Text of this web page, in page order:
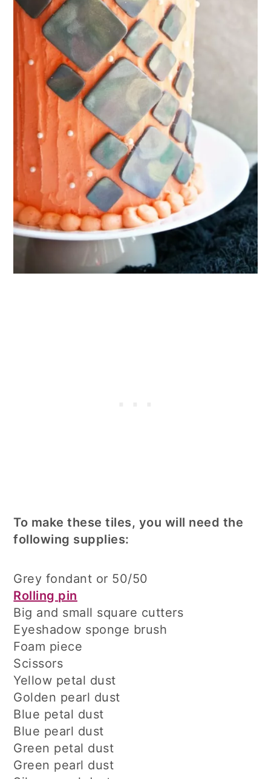
To make these tiles, you will need the
following supplies:
Grey fondant or 50/50
Rolling pin
Big and small square cutters
Eyeshadow sponge brush
Foam piece
Scissors
Yellow petal dust
Golden pearl dust
Blue petal dust
Blue pearl dust
Green petal dust
Green pearl dust